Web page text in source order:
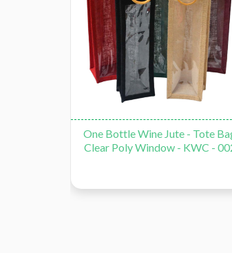
One Bottle Wine Jute - Tote
Clear Poly Window - KWC -